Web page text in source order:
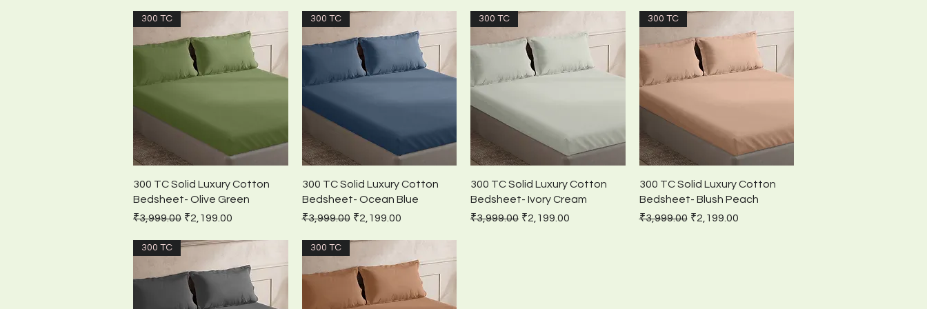
Quick View
300 TC
300 TC Solid Luxury Cotton
Bedsheet- Olive Green
Regular Price
₹3,999.00 Sale Price
₹2,199.00
Quick View
300 TC
300 TC Solid Luxury Cotton
Bedsheet- Ocean Blue
Regular Price
₹3,999.00 Sale Price
₹2,199.00
Quick View
300 TC
300 TC Solid Luxury Cotton
Bedsheet- Ivory Cream
Regular Price
₹3,999.00 Sale Price
₹2,199.00
Quick View
300 TC
300 TC Solid Luxury Cotton
Bedsheet- Blush Peach
Regular Price
₹3,999.00 Sale Price
₹2,199.00
300 TC 300 TC